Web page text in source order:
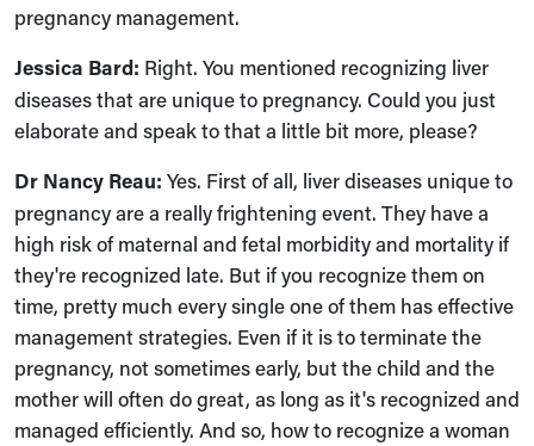
pregnancy management.
Jessica Bard: Right. You mentioned recognizing liver
diseases that are unique to pregnancy. Could you just
elaborate and speak to that a little bit more, please?
Dr Nancy Reau: Yes. First of all, liver diseases unique to
pregnancy are a really frightening event. They have a
high risk of maternal and fetal morbidity and mortality if
they're recognized late. But if you recognize them on
time, pretty much every single one of them has effective
management strategies. Even if it is to terminate the
pregnancy, not sometimes early, but the child and the
mother will often do great, as long as it's recognized and
managed efficiently. And so, how to recognize a woman